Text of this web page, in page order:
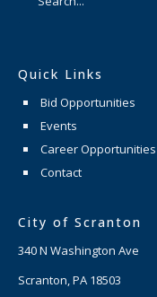
Quick Links
Bid Opportunities
Events
Career Opportunities
Contact
City of Scranton
340 N Washington Ave
Scranton, PA 18503